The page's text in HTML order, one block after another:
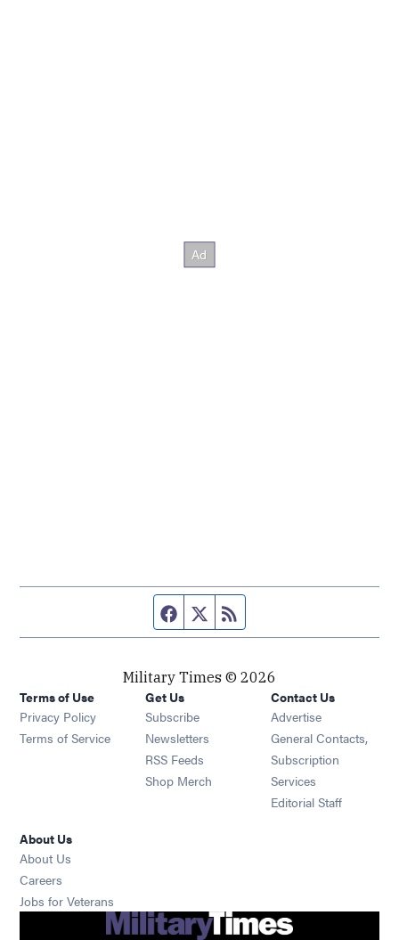
Facebook page
Twitter feed
Military Times © 2026
Terms of Use
Privacy Policy
Terms of Service
Get Us
Subscribe Opens in new window
Newsletters Opens in new window
RSS Feeds Opens in new window
Shop Merch Opens in new window
Contact Us
Advertise
General Contacts,
Subscription
Services
Editorial Staff
About Us
About Us
Careers
Jobs for Veterans